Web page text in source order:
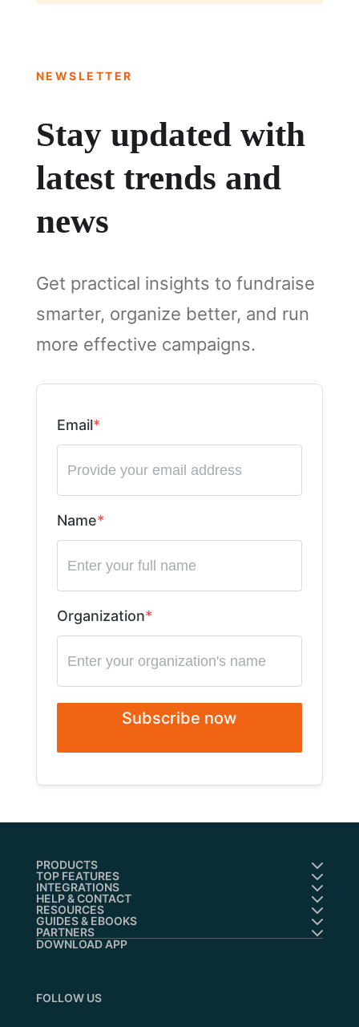
NEWSLETTER
Stay updated with
latest trends and
news
Get practical insights to fundraise
smarter, organize better, and run
more effective campaigns.
Email
Name
Organization
Subscribe now
PRODUCTS
TOP FEATURES
INTEGRATIONS
HELP & CONTACT
RESOURCES
GUIDES & EBOOKS
PARTNERS
DOWNLOAD APP
FOLLOW US